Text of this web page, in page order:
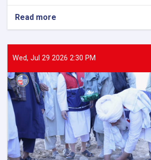
Read more
General
of
held
a
meeting
with
representatives
of
international
and
domestic
Wed, Jul 29 2026 2:30 PM